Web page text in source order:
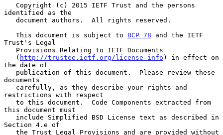
identified as the
   This document is subject to
BCP 78 and the IETF
Trust's Legal
   (
http://trustee.ietf.org/license-info ) in effect on
the date of
documents
restrictions with respect
this document must
Section 4.e of